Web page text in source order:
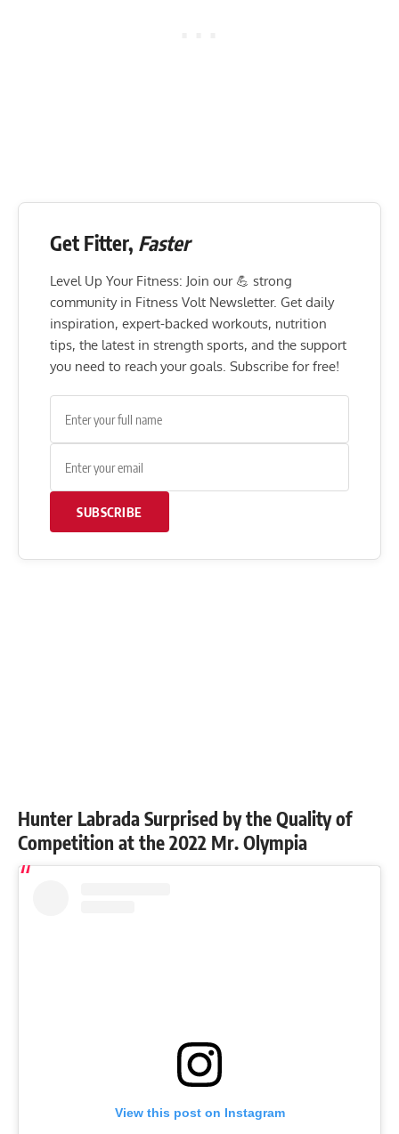
Get Fitter, Faster
Level Up Your Fitness: Join our 💪 strong
community in Fitness Volt Newsletter. Get daily
inspiration, expert-backed workouts, nutrition
tips, the latest in strength sports, and the support
you need to reach your goals. Subscribe for free!
SUBSCRIBE
Hunter Labrada Surprised by the Quality of
Competition at the 2022 Mr. Olympia
View this post on Instagram